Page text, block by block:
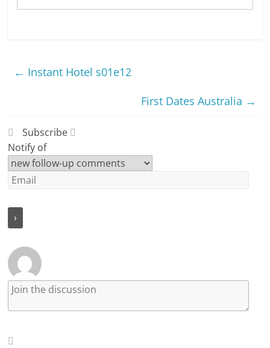
← Instant Hotel s01e12
First Dates Australia →
Subscribe
Notify of